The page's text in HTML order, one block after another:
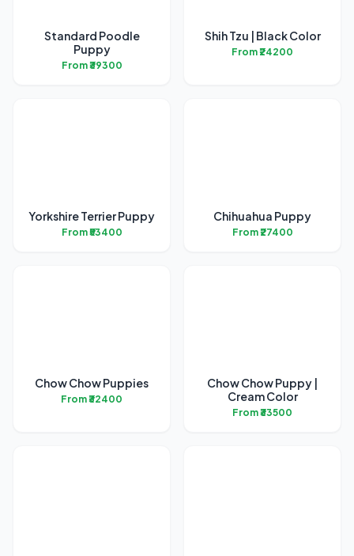
Standard Poodle
Puppy
From ₹39300
Shih Tzu | Black Color
From ₹24200
Yorkshire Terrier Puppy
From ₹53400
Chihuahua Puppy
From ₹27400
Chow Chow Puppies
From ₹32400
Chow Chow Puppy |
Cream Color
From ₹33500